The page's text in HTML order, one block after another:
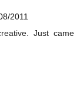
2011
Just came